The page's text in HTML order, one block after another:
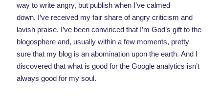
way to write angry, but publish when I’ve calmed
down. I’ve received my fair share of angry criticism and
lavish praise. I’ve been convinced that I’m God’s gift to the
blogosphere and, usually within a few moments, pretty
sure that my blog is an abomination upon the earth. And I
discovered that what is good for the Google analytics isn’t
always good for my soul.